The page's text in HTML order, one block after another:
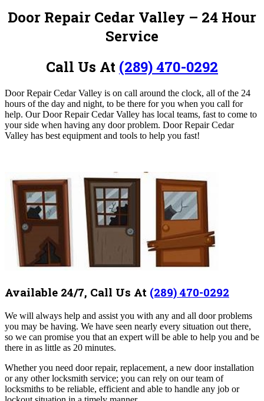
Door Repair Cedar Valley – 24 Hour
Service
Call Us At (289) 470-0292
Door Repair Cedar Valley is on call around the clock, all of the 24
hours of the day and night, to be there for you when you call for
help. Our Door Repair Cedar Valley has local teams, fast to come to
your side when having any door problem. Door Repair Cedar
Valley has best equipment and tools to help you fast!
Available 24/7, Call Us At (289) 470-0292
We will always help and assist you with any and all door problems
you may be having. We have seen nearly every situation out there,
so we can promise you that an expert will be able to help you and be
there in as little as 20 minutes.
Whether you need door repair, replacement, a new door installation
or any other locksmith service; you can rely on our team of
locksmiths to be reliable, efficient and able to handle any job or